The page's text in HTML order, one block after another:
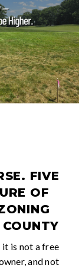
FIVE
OF
is not a free
and not